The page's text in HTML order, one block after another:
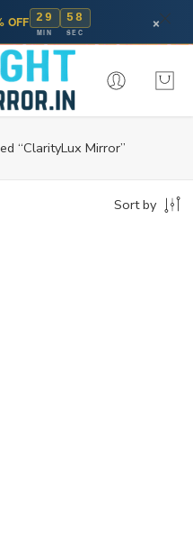
OFF 29
MIN
57
SEC ×
“ClarityLux Mirror”
Sort by